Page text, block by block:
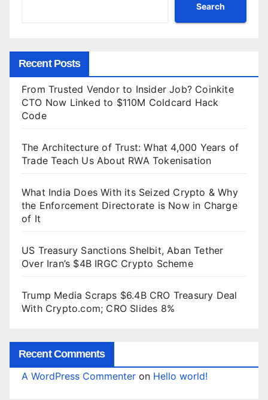
Search
Recent Posts
From Trusted Vendor to Insider Job? Coinkite
CTO Now Linked to $110M Coldcard Hack
Code
The Architecture of Trust: What 4,000 Years of
Trade Teach Us About RWA Tokenisation
What India Does With its Seized Crypto & Why
the Enforcement Directorate is Now in Charge
of It
US Treasury Sanctions Shelbit, Aban Tether
Over Iran’s $4B IRGC Crypto Scheme
Trump Media Scraps $6.4B CRO Treasury Deal
With Crypto.com; CRO Slides 8%
Recent Comments
A WordPress Commenter on Hello world!